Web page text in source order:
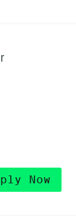
Now